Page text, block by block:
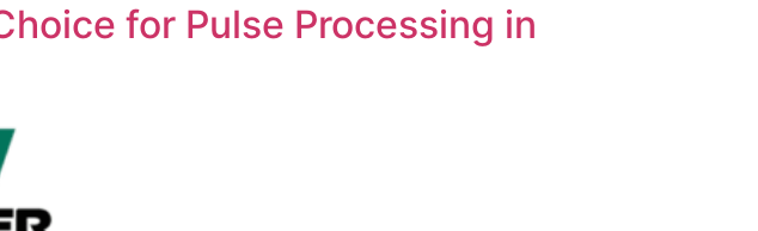
for Pulse Processing in